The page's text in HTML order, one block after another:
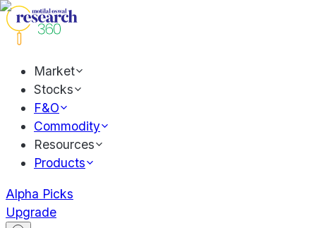
Market
Stocks
F&O
Commodity
Resources
Products
Alpha Picks
Upgrade